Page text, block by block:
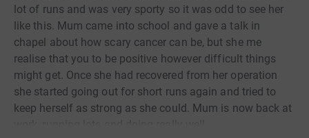
lot of runs and was very sporty so it was odd to see her
like this. Mum came into school and gave a talk in
chapel about how scary cancer can be, but she me
realise that you to be positive however difficult things
might get. Once she had recovered from her operation
she started going out for short runs again and tried to
keep herself as strong as she could. Mum is now back at